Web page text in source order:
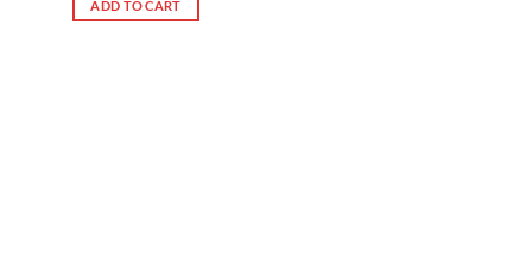
ADD TO CART